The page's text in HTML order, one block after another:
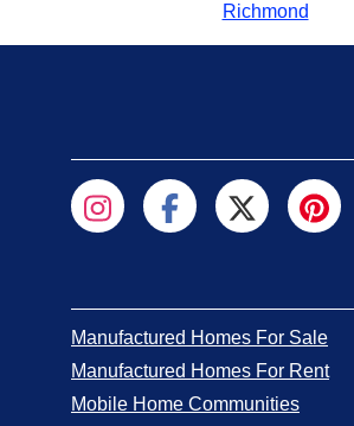
Richmond
Manufactured Homes For Sale
Manufactured Homes For Rent
Mobile Home Communities